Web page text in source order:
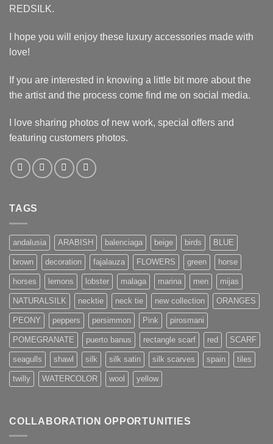
REDSILK.
I hope you will enjoy these luxury accessories made with
love!
If you are interested in knowing a little bit more about the
the artist and the process come find me on social media.
I love sharing photos of new work, special offers and
featuring customers photos.
TAGS
andalusia ARABISH balenciaga beige birds BLUE
brown decoration fajalauza FLOWERS green horse
horses lemons lobster malaga marina men mijas
NATURALSILK necktie neck tie new collection ORANGES
PEONY peppers persimmon Pink pirosmani
POMEGRANATE puerto banus rectangle scarf red SCARF
seagulls shawl silk silk satin silk scarves spain tiles
twilly WATERCOLOR wool yellow
COLLABORATION OPPORTUNITIES